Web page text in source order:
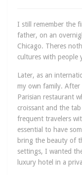
I still remember the
father, on an
Chicago. Theres
cultures with people
Later, as an
my own family.
Parisian restaurant
croissant and the
frequent travelers
essential to have
bring the beauty of
settings, I wanted
luxury hotel in a